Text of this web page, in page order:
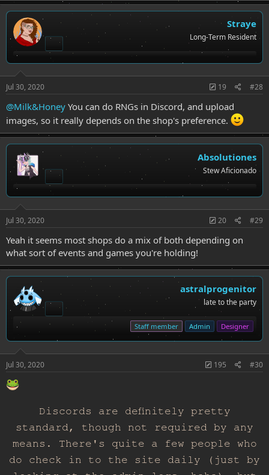
Straye
Long-Term Resident
Jul 30, 2020 19 #28
@Milk&Honey You can do RNGs in Discord, and upload
images, so it really depends on the shop's preference.
Absolutiones
Stew Aficionado
Jul 30, 2020 20 #29
Yeah it seems most shops do a mix of both depending on
what sort of events and games you're holding!
astralprogenitor
late to the party
Staff member Admin Designer
Jul 30, 2020 195 #30
Discords are definitely pretty
standard, though not required by any
means. There's quite a few people who
do check in to the site daily (just by